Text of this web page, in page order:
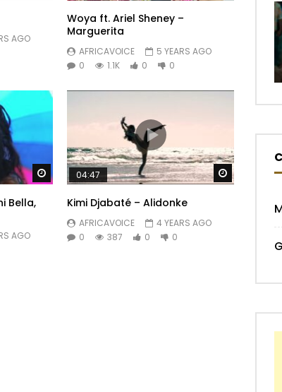
AGO
Woya ft. Ariel Sheney –
Marguerita
AFRICAVOICE
5 YEARS AGO
0
1.1K 0 0
Watch Later
Bella,
AGO
Watch
04:47
Kimi Djabaté – Alidonke
AFRICAVOICE
4 YEARS AGO
0
387 0 0